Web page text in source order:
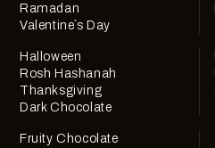
Ramadan
Valentine`s Day
Halloween
Rosh Hashanah
Thanksgiving
Dark Chocolate
Fruity Chocolate